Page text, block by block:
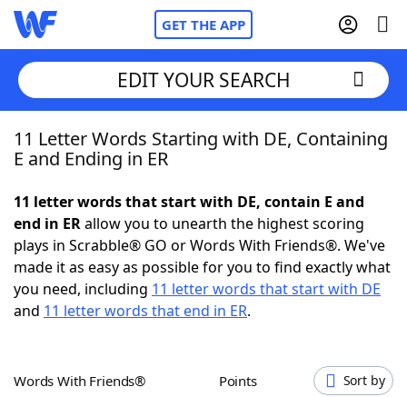
GET THE APP
Home
NYT Crossplay Cheat
ScrabbleHelpers
Word GamesHelpers
EDIT YOUR SEARCH
11 Letter Words Starting with DE, Containing
E and Ending in ER
11 letter words that start with DE, contain E and
end in ERallow you to unearth the highest scoring
plays in Scrabble® GO or Words With Friends®. We've
made it as easy as possible for you to find exactly what
you need, including 11 letter words that start with DE
and 11 letter words that end in ER.
Words With Friends® Points Sort by